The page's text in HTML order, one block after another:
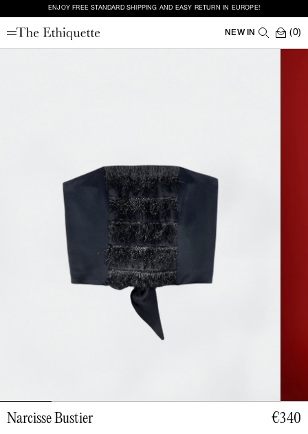
ENJOY FREE STANDARD SHIPPING AND EASY RETURN IN EUROPE!
NEW IN (0)
Narcisse Bustier €340